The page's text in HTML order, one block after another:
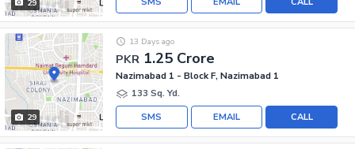
29
29
PKR 1.25 Crore
13 Days ago
Nazimabad 1 - Block F, Nazimabad 1
133 Sq. Yd.
CALL
EMAIL
SMS